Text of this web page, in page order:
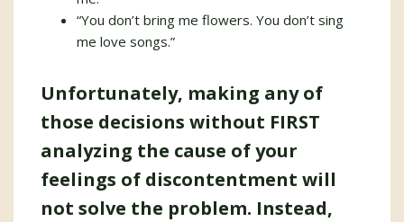
“You don’t bring me flowers. You don’t sing
me love songs.”
Unfortunately, making any of
those decisions without FIRST
analyzing the cause of your
feelings of discontentment will
not solve the problem. Instead,